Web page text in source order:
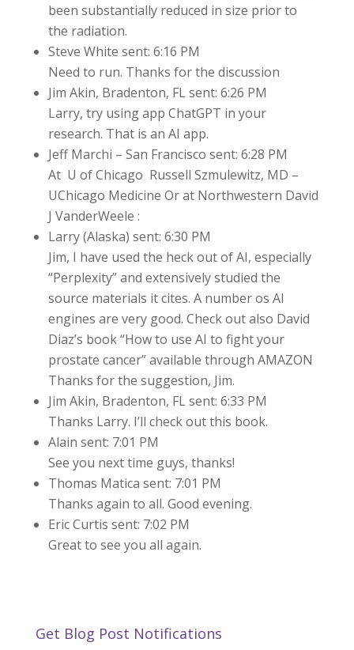
been substantially reduced in size prior to
the radiation.
Steve White sent: 6:16 PM
Need to run. Thanks for the discussion
Jim Akin, Bradenton, FL sent: 6:26 PM
Larry, try using app ChatGPT in your
research. That is an AI app.
Jeff Marchi – San Francisco sent: 6:28 PM
At U of Chicago Russell Szmulewitz, MD –
UChicago Medicine Or at Northwestern David
J VanderWeele :
Larry (Alaska) sent: 6:30 PM
Jim, I have used the heck out of AI, especially
“Perplexity” and extensively studied the
source materials it cites. A number os AI
engines are very good. Check out also David
Diaz’s book “How to use AI to fight your
prostate cancer” available through AMAZON
Thanks for the suggestion, Jim.
Jim Akin, Bradenton, FL sent: 6:33 PM
Thanks Larry. I’ll check out this book.
Alain sent: 7:01 PM
See you next time guys, thanks!
Thomas Matica sent: 7:01 PM
Thanks again to all. Good evening.
Eric Curtis sent: 7:02 PM
Great to see you all again.
Get Blog Post Notifications